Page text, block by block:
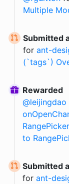
Multiple
Submitted
for ant-
(`tags`)
Rewarded
@leijingdao
to
Submitted
forant-